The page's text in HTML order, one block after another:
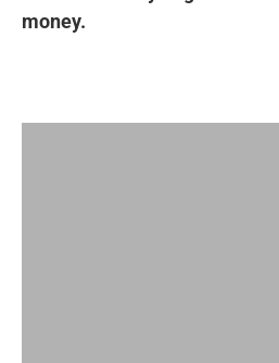
money.